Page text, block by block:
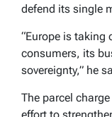
defend its single
“Europe is taking
consumers, its
sovereignty,” he
The parcel